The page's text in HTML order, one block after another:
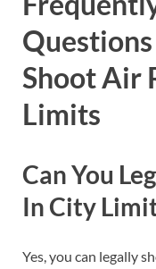
Questions
Shoot Air
Limits
Can You
In City
Yes, you can legally